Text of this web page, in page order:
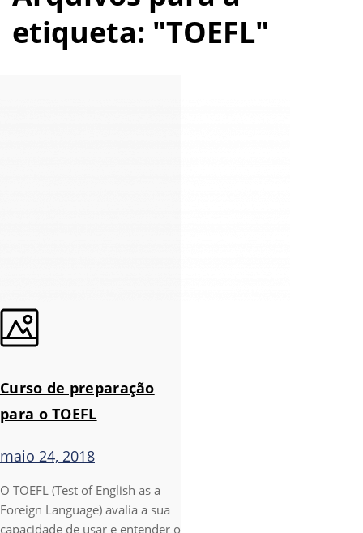
etiqueta: "TOEFL"
Curso de preparação
para o TOEFL
maio 24, 2018
O TOEFL (Test of English as a
Foreign Language) avalia a sua
capacidade de usar e entender o